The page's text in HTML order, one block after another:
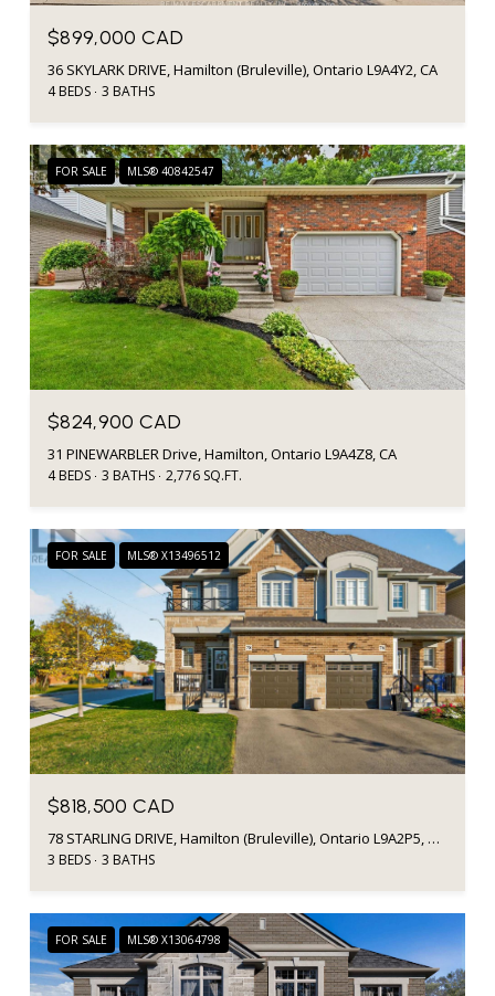
$899,000 CAD
36 SKYLARK DRIVE, Hamilton (Bruleville), Ontario L9A4Y2, CA
4 BEDS 3 BATHS
FOR SALE MLS® 40842547
$824,900 CAD
31 PINEWARBLER Drive, Hamilton, Ontario L9A4Z8, CA
4 BEDS 3 BATHS 2,776 SQ.FT.
FOR SALE MLS® X13496512
$818,500 CAD
78 STARLING DRIVE, Hamilton (Bruleville), Ontario L9A2P5, Canada
3 BEDS 3 BATHS
FOR SALE MLS® X13064798